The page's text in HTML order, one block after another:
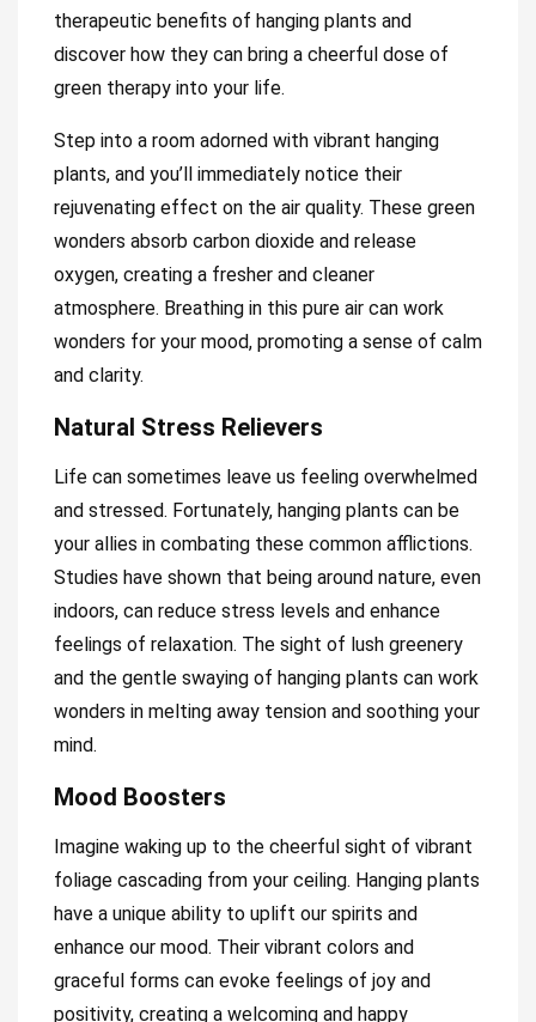
therapeutic benefits of hanging plants and
discover how they can bring a cheerful dose of
green therapy into your life.
Step into a room adorned with vibrant hanging
plants, and you’ll immediately notice their
rejuvenating effect on the air quality. These green
wonders absorb carbon dioxide and release
oxygen, creating a fresher and cleaner
atmosphere. Breathing in this pure air can work
wonders for your mood, promoting a sense of calm
and clarity.
Natural Stress Relievers
Life can sometimes leave us feeling overwhelmed
and stressed. Fortunately, hanging plants can be
your allies in combating these common afflictions.
Studies have shown that being around nature, even
indoors, can reduce stress levels and enhance
feelings of relaxation. The sight of lush greenery
and the gentle swaying of hanging plants can work
wonders in melting away tension and soothing your
mind.
Mood Boosters
Imagine waking up to the cheerful sight of vibrant
foliage cascading from your ceiling. Hanging plants
have a unique ability to uplift our spirits and
enhance our mood. Their vibrant colors and
graceful forms can evoke feelings of joy and
positivity, creating a welcoming and happy